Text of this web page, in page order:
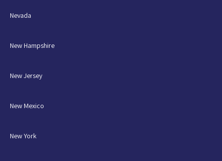
Nevada
New Hampshire
New Jersey
New Mexico
New York